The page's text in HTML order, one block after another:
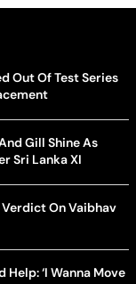
Out Of Test Series
Gill Shine As
Sri Lanka XI
Verdict On Vaibhav
‘I Wanna Move